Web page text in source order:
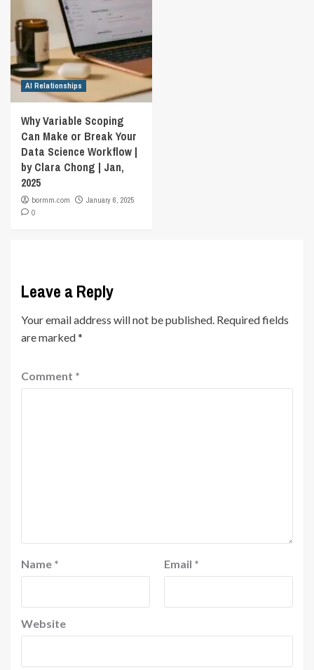
AI Relationships
Why Variable Scoping
Can Make or Break Your
Data Science Workflow |
by Clara Chong | Jan,
2025
bormm.com
January 6, 2025
0
Leave a Reply
Your email address will not be published. Required fields
are marked*
Comment *
Name * Email *
Website